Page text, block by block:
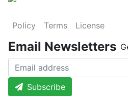
Policy Terms License
Email Newsletters
Subscribe